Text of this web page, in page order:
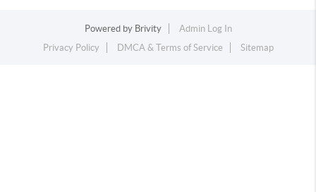
Powered by Brivity
Admin Log In
Privacy Policy
DMCA & Terms of Service Sitemap